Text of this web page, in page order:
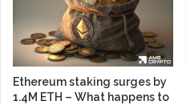
Ethereum staking surges by
1.4M ETH – What happens to